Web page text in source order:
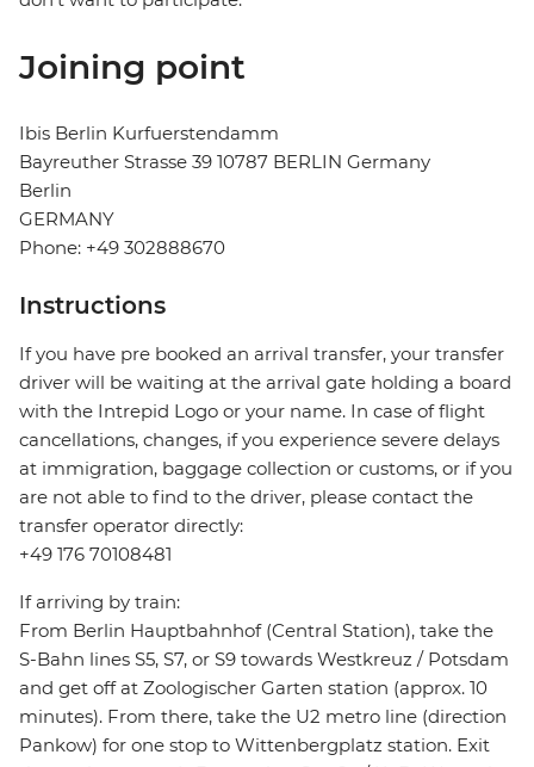
Joining point
Ibis Berlin Kurfuerstendamm
Bayreuther Strasse 39 10787 BERLIN Germany
Berlin
GERMANY
Phone: +49 302888670
Instructions
If you have pre booked an arrival transfer, your transfer
driver will be waiting at the arrival gate holding a board
with the Intrepid Logo or your name. In case of flight
cancellations, changes, if you experience severe delays
at immigration, baggage collection or customs, or if you
are not able to find to the driver, please contact the
transfer operator directly:
+49 176 70108481
If arriving by train:
From Berlin Hauptbahnhof (Central Station), take the
S-Bahn lines S5, S7, or S9 towards Westkreuz / Potsdam
and get off at Zoologischer Garten station (approx. 10
minutes). From there, take the U2 metro line (direction
Pankow) for one stop to Wittenbergplatz station. Exit